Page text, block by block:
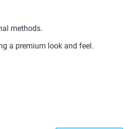
methods.
a premium look and feel.